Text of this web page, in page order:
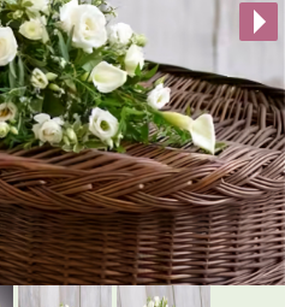
Corporate
Bouquet